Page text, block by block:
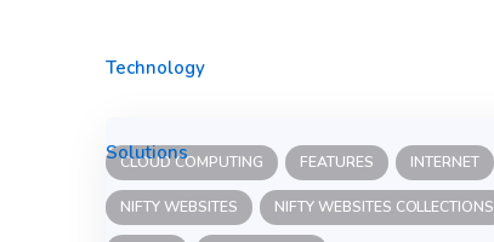
CLOUD COMPUTING FEATURES INTERNET
NIFTY WEBSITES NIFTY WEBSITES COLLECTIONS